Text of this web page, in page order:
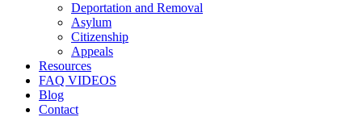
Deportation and Removal
Asylum
Citizenship
Appeals
Resources
FAQ VIDEOS
Blog
Contact